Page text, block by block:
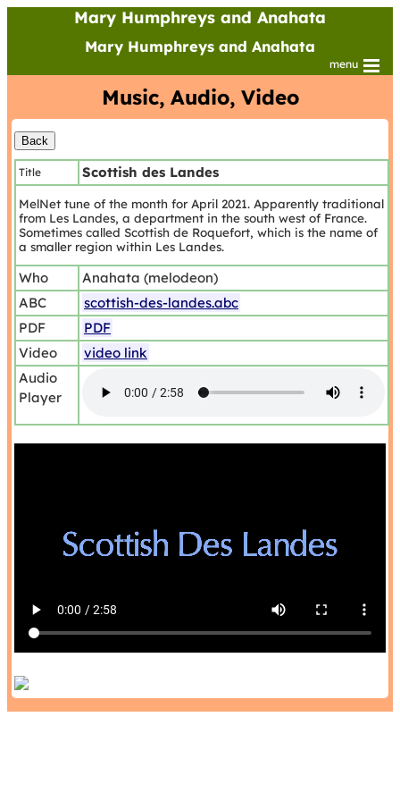
Mary Humphreys and Anahata
Mary Humphreys and Anahata
menu
Music, Audio, Video
Title Scottish des Landes
MelNet tune of the month for April 2021. Apparently traditional
from Les Landes, a department in the south west of France.
Sometimes called Scottish de Roquefort, which is the name of
a smaller region within Les Landes.
Who
Anahata (melodeon)
ABC
scottish-des-landes.abc
PDF
PDF
Video
video link
Audio
Player